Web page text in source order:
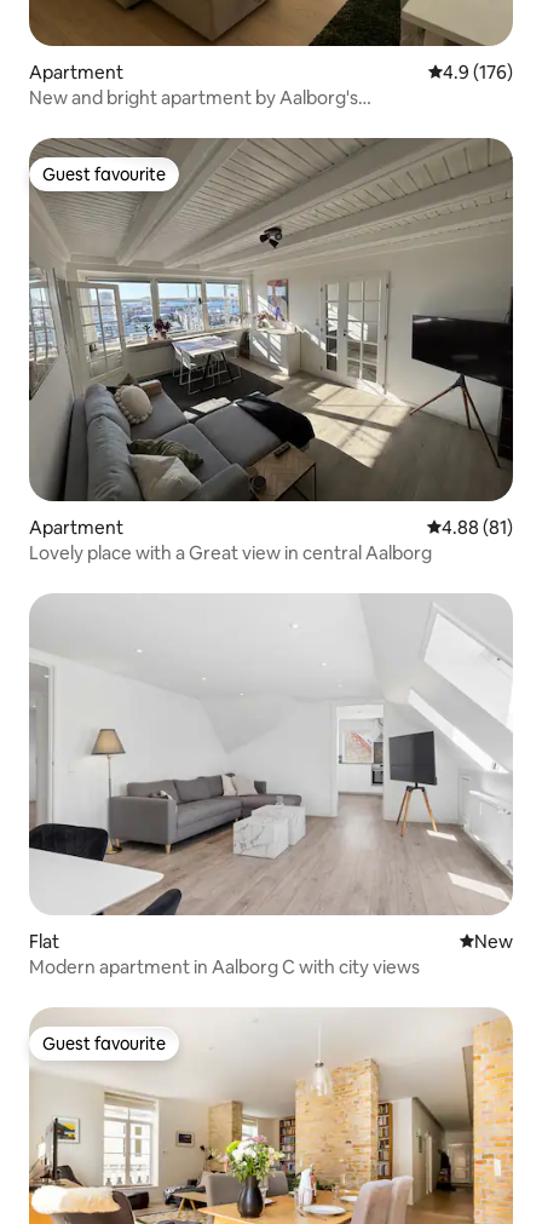
Apartment 4.9 out of 5
4.9 (176)
New and bright apartment by Aalborg's
Guest favourite
Guest favourite
Apartment 4.88 out of 5
4.88 (81)
Lovely place with a Great view in central Aalborg
Flat New
New
Modern apartment in Aalborg C with city views
Guest favourite
Guest favourite